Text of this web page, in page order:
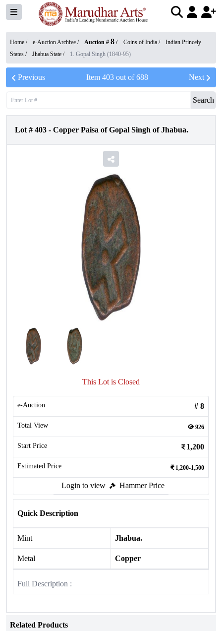
Home / e-Auction Archive / Auction # 8 / Coins of India /
Indian Princely
States / Jhabua State / 1. Gopal Singh (1840-95)
Previous Item 403out of688 Next
Search
Lot # 403 - Copper Paisa of Gopal Singh of Jhabua.
This Lot is Closed
e-Auction # 8
Total View 926
Start Price 1,200
Estimated Price 1,200-1,500
Login to view Hammer Price
Quick Description
Mint Jhabua.
Metal Copper
Full Description :
Related Products